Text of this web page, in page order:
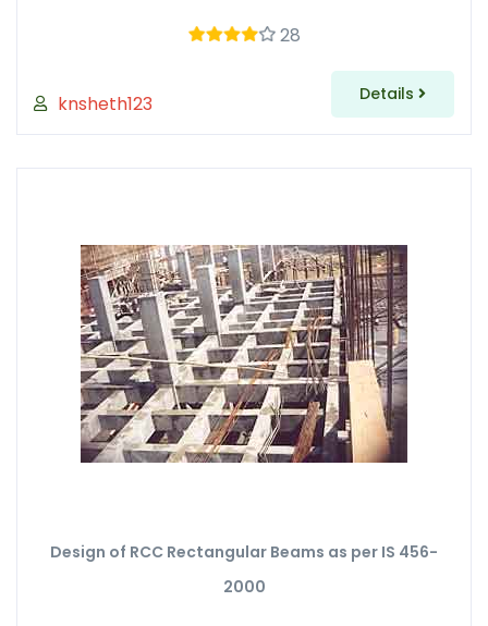
knsheth123
28
Details
Design of RCC Rectangular Beams as per IS 456-
2000